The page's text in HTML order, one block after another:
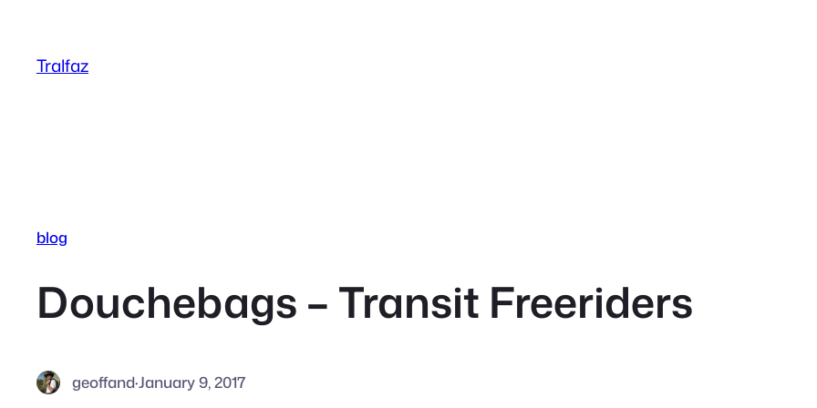
content
Tralfaz
blog
Douchebags – Transit Freeriders
geoffand·January 9, 2017